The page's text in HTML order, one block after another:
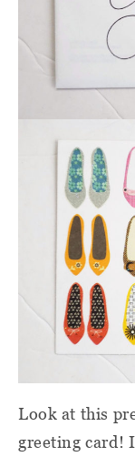
Look at this
greeting card!